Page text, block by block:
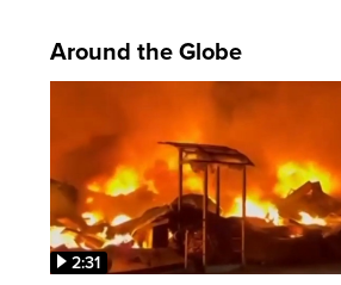
Around the Globe
2:31